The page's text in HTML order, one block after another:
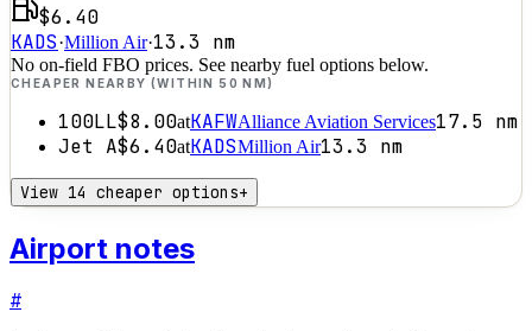
$6.40
KADS·Million Air·13.3 nm
No on-field FBO prices. See nearby fuel options below.
CHEAPER NEARBY (WITHIN 50 NM)
100LL$8.00atKAFWAlliance Aviation Services17.5 nm
Jet A$6.40atKADSMillion Air13.3 nm
View 14 cheaper options+
Airport notes
#